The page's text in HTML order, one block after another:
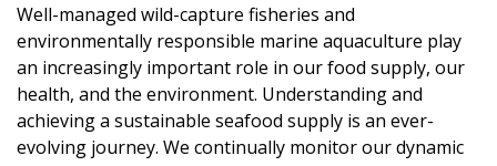
Well-managed wild-capture fisheries and
environmentally responsible marine aquaculture play
an increasingly important role in our food supply, our
health, and the environment. Understanding and
achieving a sustainable seafood supply is an ever-
evolving journey. We continually monitor our dynamic